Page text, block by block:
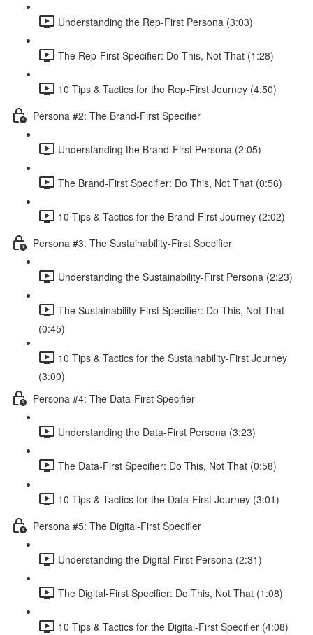
Understanding the Rep-First Persona (3:03)
The Rep-First Specifier: Do This, Not That (1:28)
10 Tips & Tactics for the Rep-First Journey (4:50)
Persona #2: The Brand-First Specifier
Understanding the Brand-First Persona (2:05)
The Brand-First Specifier: Do This, Not That (0:56)
10 Tips & Tactics for the Brand-First Journey (2:02)
Persona #3: The Sustainability-First Specifier
Understanding the Sustainability-First Persona (2:23)
The Sustainability-First Specifier: Do This, Not That
(0:45)
10 Tips & Tactics for the Sustainability-First Journey
(3:00)
Persona #4: The Data-First Specifier
Understanding the Data-First Persona (3:23)
The Data-First Specifier: Do This, Not That (0:58)
10 Tips & Tactics for the Data-First Journey (3:01)
Persona #5: The Digital-First Specifier
Understanding the Digital-First Persona (2:31)
The Digital-First Specifier: Do This, Not That (1:08)
10 Tips & Tactics for the Digital-First Specifier (4:08)